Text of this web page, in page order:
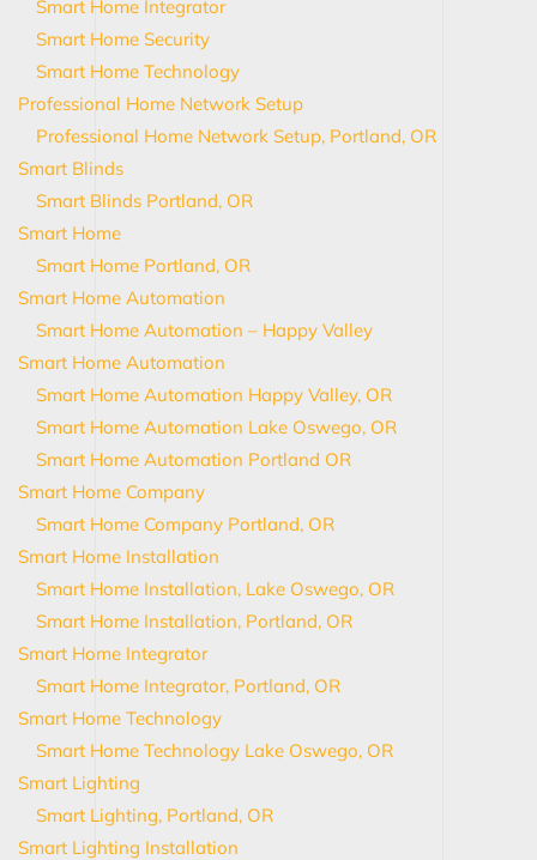
Smart Home Integrator
Smart Home Security
Smart Home Technology
Professional Home Network Setup
Professional Home Network Setup, Portland, OR
Smart Blinds
Smart Blinds Portland, OR
Smart Home
Smart Home Portland, OR
Smart Home Automation
Smart Home Automation – Happy Valley
Smart Home Automation
Smart Home Automation Happy Valley, OR
Smart Home Automation Lake Oswego, OR
Smart Home Automation Portland OR
Smart Home Company
Smart Home Company Portland, OR
Smart Home Installation
Smart Home Installation, Lake Oswego, OR
Smart Home Installation, Portland, OR
Smart Home Integrator
Smart Home Integrator, Portland, OR
Smart Home Technology
Smart Home Technology Lake Oswego, OR
Smart Lighting
Smart Lighting, Portland, OR
Smart Lighting Installation